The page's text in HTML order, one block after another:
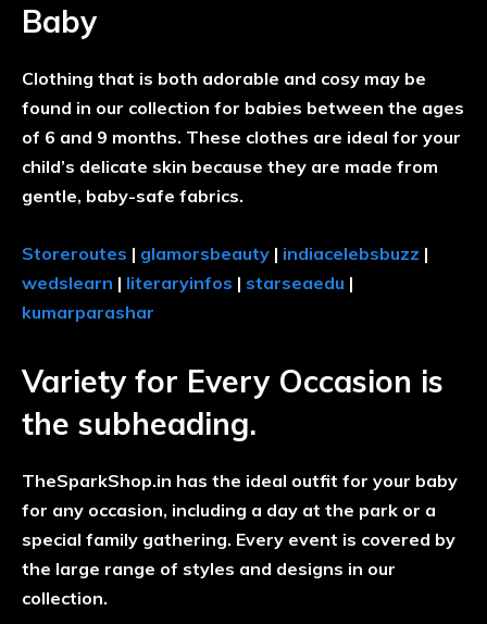
Baby
Clothing that is both adorable and cosy may be
found in our collection for babies between the ages
of 6 and 9 months. These clothes are ideal for your
child’s delicate skin because they are made from
gentle, baby-safe fabrics.
Storeroutes | glamorsbeauty | indiacelebsbuzz |
wedslearn | literaryinfos | starseaedu |
kumarparashar
Variety for Every Occasion is
the subheading.
TheSparkShop.in has the ideal outfit for your baby
for any occasion, including a day at the park or a
special family gathering. Every event is covered by
the large range of styles and designs in our
collection.